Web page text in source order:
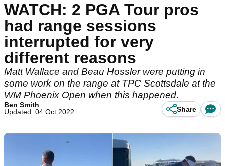
WATCH: 2 PGA Tour pros
had range sessions
interrupted for very
different reasons
Matt Wallace and Beau Hossler were putting in
some work on the range at TPC Scottsdale at the
WM Phoenix Open when this happened.
Ben Smith
Updated: 04 Oct 2022
Share